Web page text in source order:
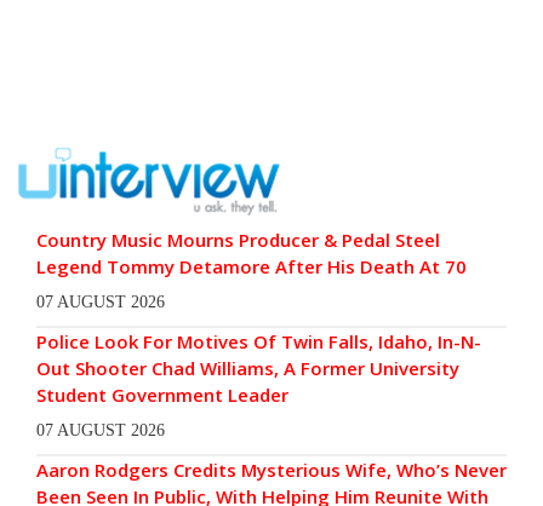
Country Music Mourns Producer & Pedal Steel
Legend Tommy Detamore After His Death At 70
07 AUGUST 2026
Police Look For Motives Of Twin Falls, Idaho, In-N-
Out Shooter Chad Williams, A Former University
Student Government Leader
07 AUGUST 2026
Aaron Rodgers Credits Mysterious Wife, Who’s Never
Been Seen In Public, With Helping Him Reunite With